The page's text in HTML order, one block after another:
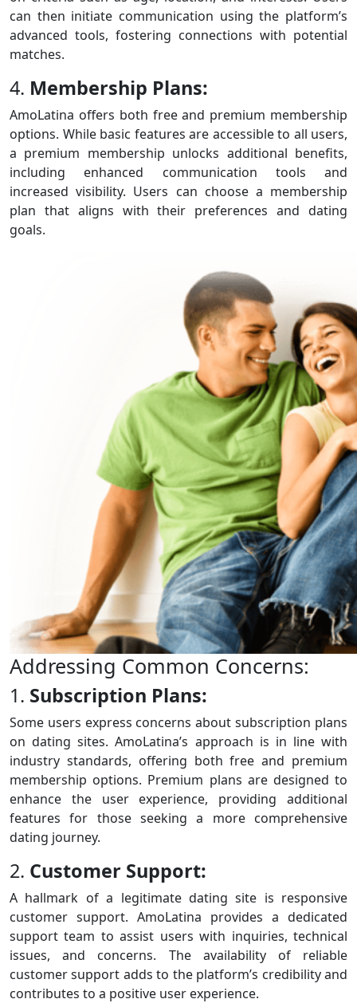
can then initiate communication using the platform’s
advanced tools, fostering connections with potential
matches.
4. Membership Plans:
AmoLatina offers both free and premium membership
options. While basic features are accessible to all users,
a premium membership unlocks additional benefits,
including enhanced communication tools and
increased visibility. Users can choose a membership
plan that aligns with their preferences and dating
goals.
Addressing Common Concerns:
1. Subscription Plans:
Some users express concerns about subscription plans
on dating sites. AmoLatina’s approach is in line with
industry standards, offering both free and premium
membership options. Premium plans are designed to
enhance the user experience, providing additional
features for those seeking a more comprehensive
dating journey.
2. Customer Support:
A hallmark of a legitimate dating site is responsive
customer support. AmoLatina provides a dedicated
support team to assist users with inquiries, technical
issues, and concerns. The availability of reliable
customer support adds to the platform’s credibility and
contributes to a positive user experience.